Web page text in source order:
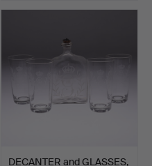
DECANTER and GLASSES,